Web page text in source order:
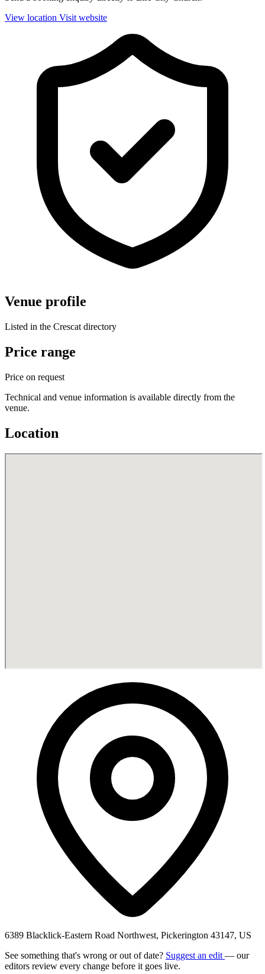
View location Visit website
Venue profile
Listed in the Crescat directory
Price range
Price on request
Technical and venue information is available directly from the
venue.
Location
6389 Blacklick-Eastern Road Northwest, Pickerington 43147, US
See something that's wrong or out of date? Suggest an edit — our
editors review every change before it goes live.